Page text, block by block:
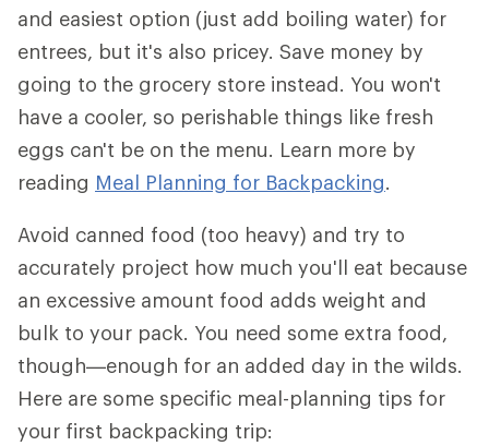
and easiest option (just add boiling water) for
entrees, but it's also pricey. Save money by
going to the grocery store instead. You won't
have a cooler, so perishable things like fresh
eggs can't be on the menu. Learn more by
reading Meal Planning for Backpacking.
Avoid canned food (too heavy) and try to
accurately project how much you'll eat because
an excessive amount food adds weight and
bulk to your pack. You need some extra food,
though—enough for an added day in the wilds.
Here are some specific meal-planning tips for
your first backpacking trip: